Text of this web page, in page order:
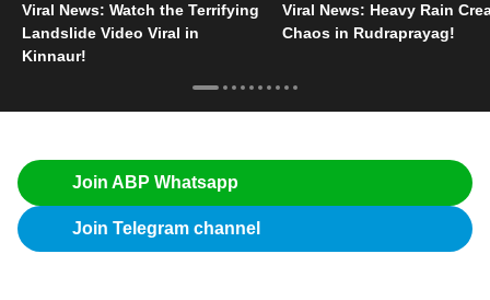
Viral News: Watch the Terrifying
Landslide Video Viral in
Kinnaur!
Viral News: Heavy Rain
Chaos in Rudraprayag!
Join ABP Whatsapp
Join Telegram channel